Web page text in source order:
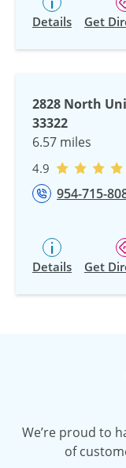
Details Get
2828 North
33322
6.57 miles
4.9
954-715-
Details Get
We’re proud to
of